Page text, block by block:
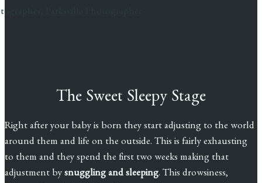
The Sweet Sleepy Stage
Right after your baby is born they start adjusting to the world
around them and life on the outside. This is fairly exhausting
to them and they spend the first two weeks making that
adjustment by snuggling and sleeping. This drowsiness,